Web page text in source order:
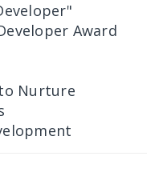
Award
Nurture